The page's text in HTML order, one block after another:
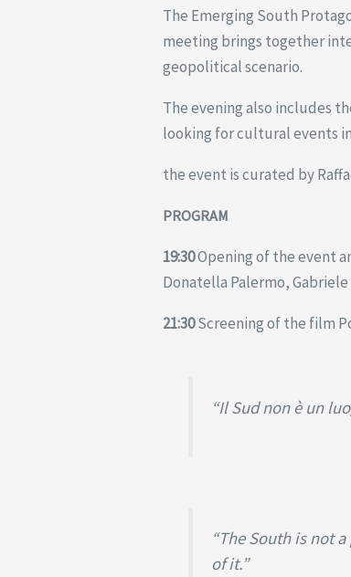
The Emerging South
meeting brings together
geopolitical scenario.
The evening also includes
looking for cultural events
the event is curated by
PROGRAM
19:30Opening of the event
Donatella Palermo,
21:30Screening of the film
“Il Sud non è un
“The South is not
of it.”